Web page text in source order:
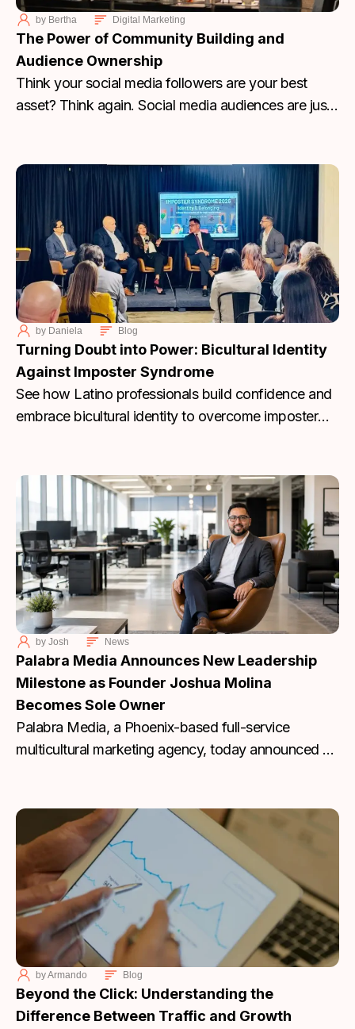
by Bertha Digital Marketing
The Power of Community Building and
Audience Ownership
Think your social media followers are your best
asset? Think again. Social media audiences are just
community that you actually own.
by Daniela Blog
Turning Doubt into Power: Bicultural Identity
Against Imposter Syndrome
See how Latino professionals build confidence and
embrace bicultural identity to overcome imposter
by Josh News
Palabra Media Announces New Leadership
Milestone as Founder Joshua Molina
Becomes Sole Owner
Palabra Media, a Phoenix-based full-service
multicultural marketing agency, today announced a
of the company, becoming sole owner and
assuming the title of President and Chief Marketing
Officer. This transition marks a pivotal moment for
the agency as it approaches its two-year
anniversary this month.
byArmando Blog
Beyond the Click: Understanding the
Difference Between Traffic and Growth